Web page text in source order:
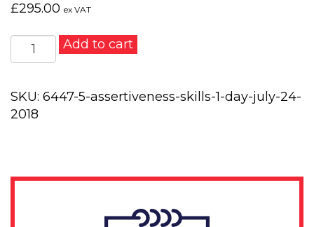
£295.00 ex VAT
Assertiveness
Skills
day
-
quantity
Add to cart
SKU: 6447-5-assertiveness-skills-1-day-july-24-
2018